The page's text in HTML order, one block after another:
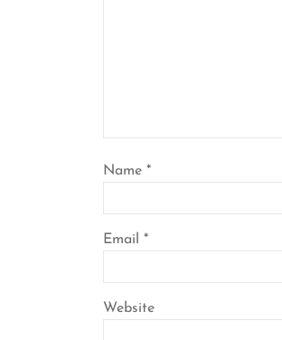
Name *
Email *
Website